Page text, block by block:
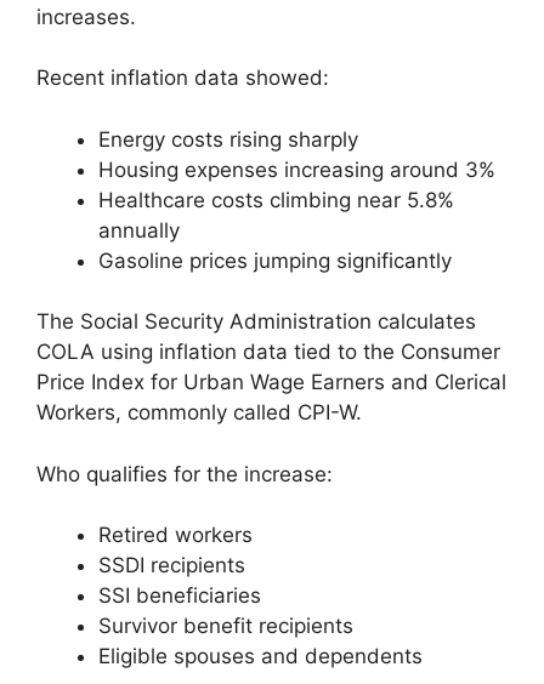
increases.
Recent inflation data showed:
Energy costs rising sharply
Housing expenses increasing around 3%
Healthcare costs climbing near 5.8%
annually
Gasoline prices jumping significantly
The Social Security Administration calculates
COLA using inflation data tied to the Consumer
Price Index for Urban Wage Earners and Clerical
Workers, commonly called CPI-W.
Who qualifies for the increase:
Retired workers
SSDI recipients
SSI beneficiaries
Survivor benefit recipients
Eligible spouses and dependents